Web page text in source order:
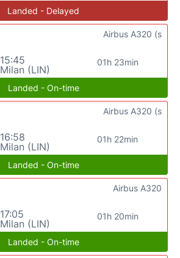
Landed - Delayed
15:45
Milan (LIN)
01h 23min
Airbus A320 (s
Landed - On-time
16:58
Milan (LIN)
01h 22min
Airbus A320 (s
Landed - On-time
17:05
Milan (LIN)
01h 20min
Airbus A320
Landed - On-time